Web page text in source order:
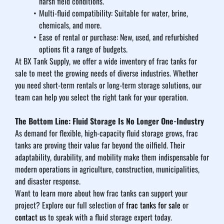
Multi-fluid compatibility: Suitable for water, brine,
chemicals, and more.
Ease of rental or purchase: New, used, and refurbished
options fit a range of budgets.
At BX Tank Supply, we offer a wide inventory of frac tanks for
sale to meet the growing needs of diverse industries. Whether
you need short-term rentals or long-term storage solutions, our
team can help you select the right tank for your operation.
The Bottom Line: Fluid Storage Is No Longer One-Industry
As demand for flexible, high-capacity fluid storage grows, frac
tanks are proving their value far beyond the oilfield. Their
adaptability, durability, and mobility make them indispensable for
modern operations in agriculture, construction, municipalities,
and disaster response.
Want to learn more about how frac tanks can support your
project? Explore our full selection of frac tanks for sale
contact us to speak with a fluid storage expert today.